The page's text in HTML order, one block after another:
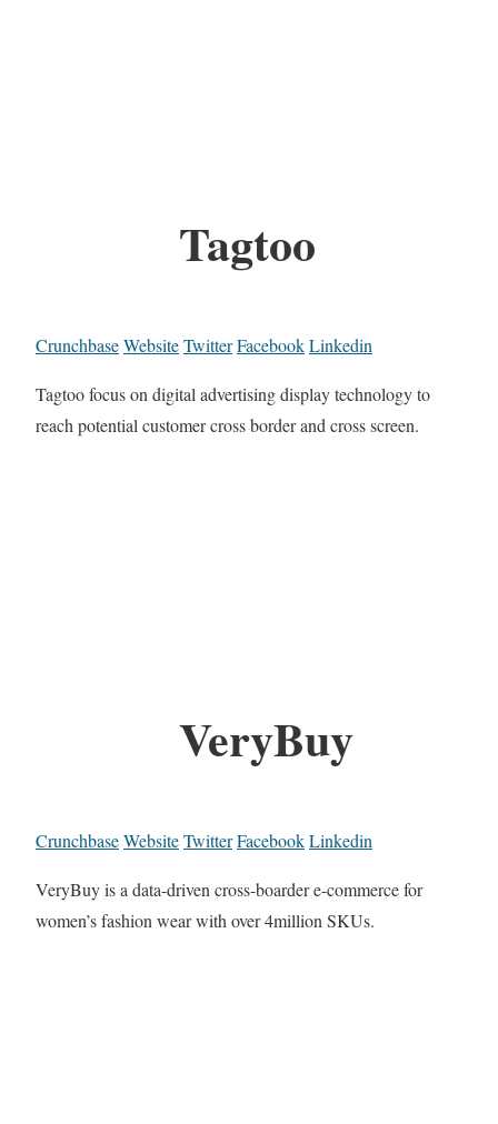
Tagtoo
CrunchbaseWebsiteTwitterFacebookLinkedin
Tagtoo focus on digital advertising display technology to
reach potential customer cross border and cross screen.
VeryBuy
CrunchbaseWebsiteTwitterFacebookLinkedin
VeryBuy is a data-driven cross-boarder e-commerce for
women’s fashion wear with over 4million SKUs.